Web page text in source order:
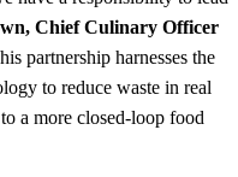
Chief Culinary Officer
partnership harnesses the
to reduce waste in real
a more closed-loop food